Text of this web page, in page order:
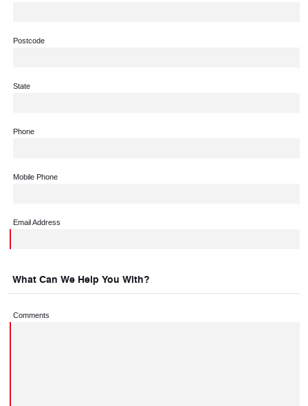
Postcode
State
Phone
Mobile Phone
Email Address
What Can We Help You With?
Comments